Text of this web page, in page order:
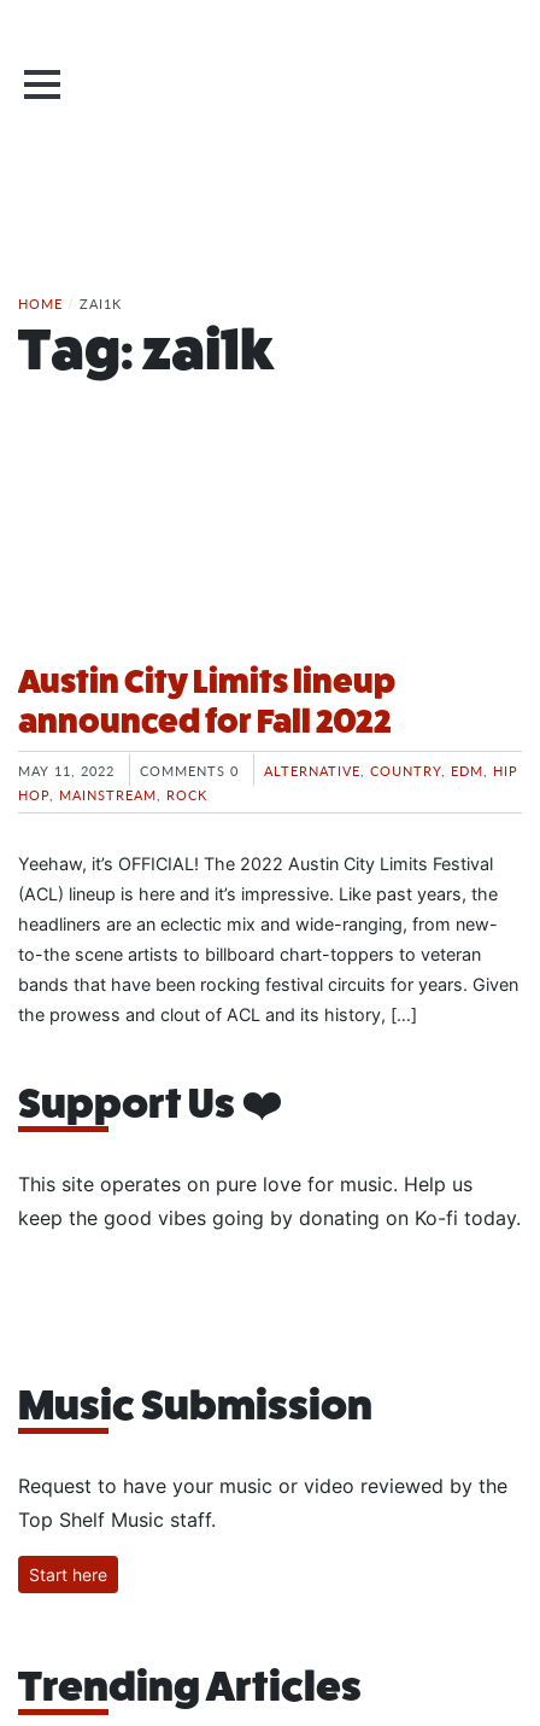
HOME / ZAI1K
Tag:zai1k
Austin City Limits lineup
announced for Fall 2022
MAY 11, 2022 COMMENTS 0 ALTERNATIVE COUNTRY EDM
HIP
HOP MAINSTREAM ROCK
Yeehaw, it’s OFFICIAL! The 2022 Austin City Limits Festival
(ACL) lineup is here and it’s impressive. Like past years, the
headliners are an eclectic mix and wide-ranging, from new-
to-the scene artists to billboard chart-toppers to veteran
bands that have been rocking festival circuits for years. Given
the prowess and clout of ACL and its history, […]
Support Us ❤️
This site operates on pure love for music. Help us
keep the good vibes going by donating on Ko-fi today.
Music Submission
Request to have your music or video reviewed by the
Top Shelf Music staff.
Start here
Trending Articles